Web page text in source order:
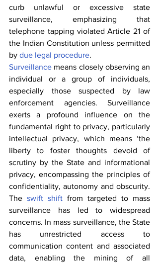
curb unlawful or excessive state
surveillance, emphasizing that
telephone tapping violated Article 21 of
the Indian Constitution unless permitted
by due legal procedure.
Surveillance means closely observing an
individual or a group of individuals,
especially those suspected by law
enforcement agencies. Surveillance
exerts a profound influence on the
fundamental right to privacy, particularly
intellectual privacy, which means ‘the
liberty to foster thoughts devoid of
scrutiny by the State and informational
privacy, encompassing the principles of
confidentiality, autonomy and obscurity.
The swift shift from targeted to mass
surveillance has led to widespread
concerns. In mass surveillance, the State
has unrestricted access to
communication content and associated
data, enabling the mining of all